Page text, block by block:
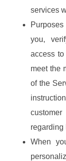
services
you,
access
meet the
of the
regarding
When